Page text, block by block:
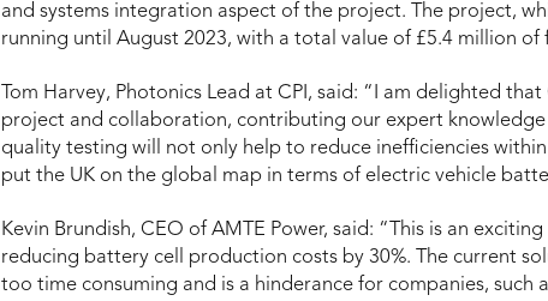
and systems integration aspect of the project. The project,
running until August 2023, with a total value of £5.4 million
Tom Harvey, Photonics Lead at CPI, said: “I am delighted
project and collaboration, contributing our expert
quality testing will not only help to reduce inefficiencies
put the UK on the global map in terms of electric vehicle
Kevin Brundish, CEO of AMTE Power, said: “This is an
reducing battery cell production costs by 30%. The current
too time consuming and is a hinderance for companies, such